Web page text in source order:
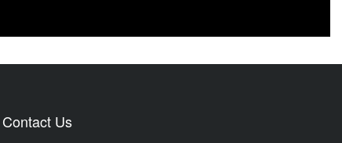
Contact Us